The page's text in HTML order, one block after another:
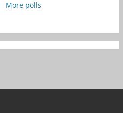
More polls